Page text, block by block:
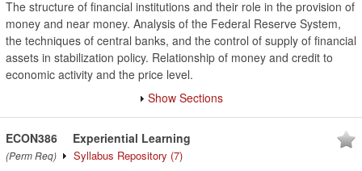
The structure of financial institutions and their role in the provision of
money and near money. Analysis of the Federal Reserve System,
the techniques of central banks, and the control of supply of financial
assets in stabilization policy. Relationship of money and credit to
economic activity and the price level.
Show Sections
ECON386
(Perm Req)
Experiential Learning
Syllabus Repository (7)